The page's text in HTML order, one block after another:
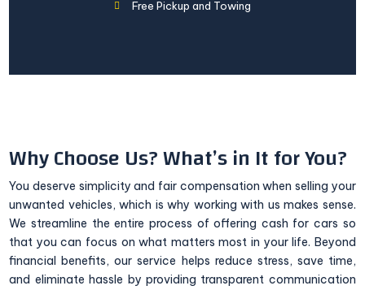
Free Pickup and Towing
Why Choose Us? What’s in It for You?
You deserve simplicity and fair compensation when selling your
unwanted vehicles, which is why working with us makes sense.
We streamline the entire process of offering cash for cars so
that you can focus on what matters most in your life. Beyond
financial benefits, our service helps reduce stress, save time,
and eliminate hassle by providing transparent communication